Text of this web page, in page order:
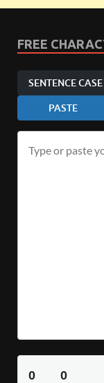
FREE
SENTENCE CASE
PASTE
0 0